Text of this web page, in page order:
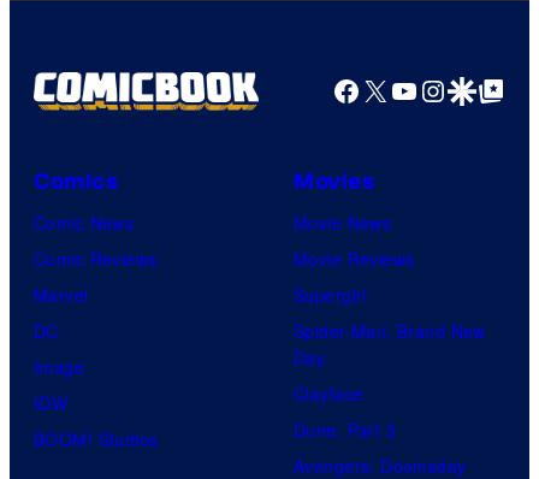
Facebook
X YouTube
GoogleGoogle Top
Comics
Comic News
Comic Reviews
Marvel
DC
Image
IDW
BOOM! Studios
Movies
Movie News
Movie Reviews
Supergirl
Spider-Man: Brand New
Day
Clayface
Dune: Part 3
Avengers: Doomsday